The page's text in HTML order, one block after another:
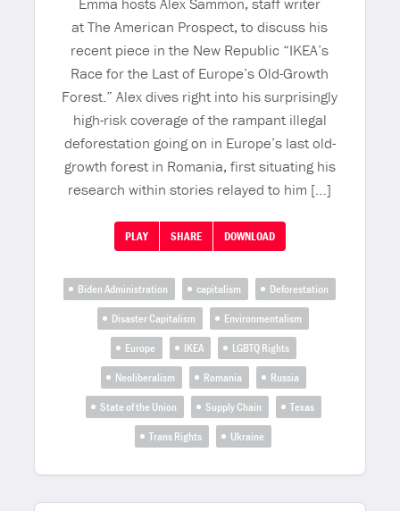
at The American Prospect, to discuss his
recent piece in the New Republic “IKEA’s
Race for the Last of Europe’s Old-Growth
Forest.” Alex dives right into his surprisingly
high-risk coverage of the rampant illegal
deforestation going on in Europe’s last old-
growth forest in Romania, first situating his
research within stories relayed to him […]
PLAY SHARE DOWNLOAD
Biden Administration capitalism
Deforestation
Disaster Capitalism
Environmentalism
Europe
IKEA
LGBTQ Rights
Neoliberalism
Romania
Russia
State of the Union
Supply Chain
Texas
Trans Rights
Ukraine